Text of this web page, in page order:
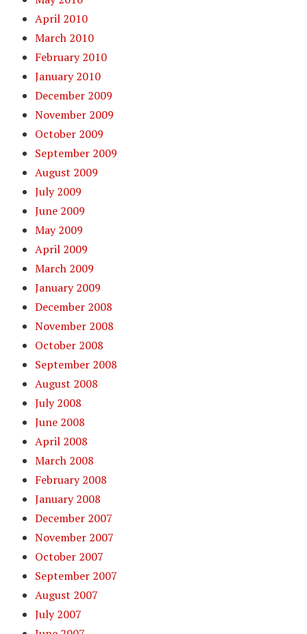
April 2010
March 2010
February 2010
January 2010
December 2009
November 2009
October 2009
September 2009
August 2009
July 2009
June 2009
May 2009
April 2009
March 2009
January 2009
December 2008
November 2008
October 2008
September 2008
August 2008
July 2008
June 2008
April 2008
March 2008
February 2008
January 2008
December 2007
November 2007
October 2007
September 2007
August 2007
July 2007